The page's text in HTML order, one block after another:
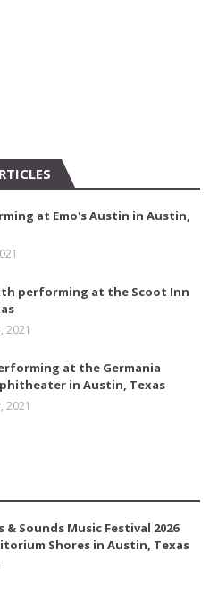
at Emo's Austin in Austin,
performing at the Scoot Inn
2021
at the Germania
in Austin, Texas
2021
& Sounds Music Festival 2026
Shores in Austin, Texas